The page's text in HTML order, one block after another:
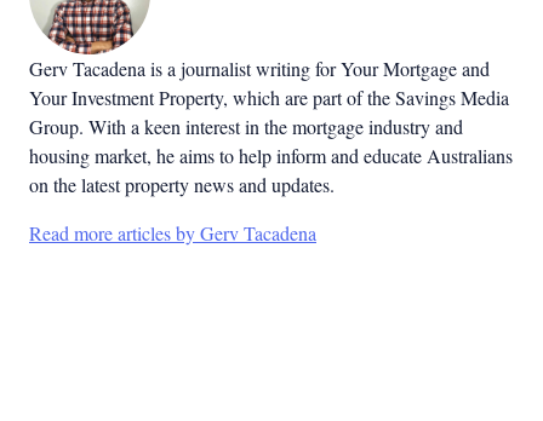
Gerv Tacadena is a journalist writing for Your Mortgage and
Your Investment Property, which are part of the Savings Media
Group. With a keen interest in the mortgage industry and
housing market, he aims to help inform and educate Australians
on the latest property news and updates.
Read more articles by Gerv Tacadena